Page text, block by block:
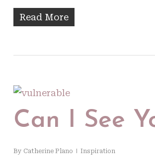
Read More
Can I See
By Catherine Plano Inspiration